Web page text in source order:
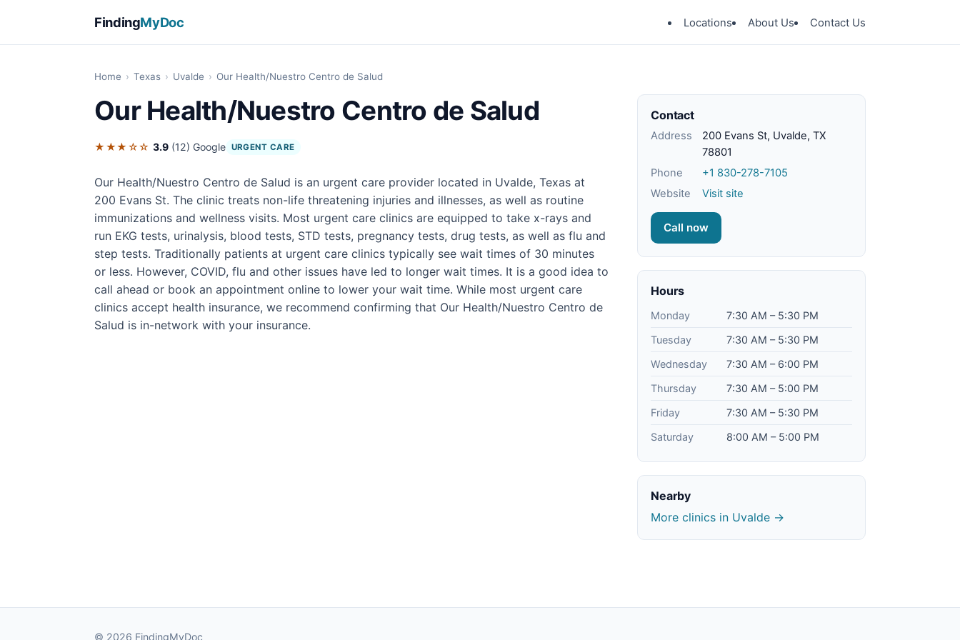
FindingMyDoc Locations About Us Contact Us
Home › Texas › Uvalde › Our Health/Nuestro Centro de Salud
Our Health/Nuestro Centro de Salud
★★★☆☆ 3.9 (12) Google URGENT CARE
Our Health/Nuestro Centro de Salud is an urgent care provider located in Uvalde, Texas at
200 Evans St. The clinic treats non-life threatening injuries and illnesses, as well as routine
immunizations and wellness visits. Most urgent care clinics are equipped to take x-rays and
run EKG tests, urinalysis, blood tests, STD tests, pregnancy tests, drug tests, as well as flu and
step tests. Traditionally patients at urgent care clinics typically see wait times of 30 minutes
or less. However, COVID, flu and other issues have led to longer wait times. It is a good idea to
call ahead or book an appointment online to lower your wait time. While most urgent care
clinics accept health insurance, we recommend confirming that Our Health/Nuestro Centro de
Salud is in-network with your insurance.
Contact
Address
200 Evans St, Uvalde, TX
78801
Phone
+1 830-278-7105
Website
Visit site
Call now
Hours
Monday
7:30 AM – 5:30 PM
Tuesday
7:30 AM – 5:30 PM
Wednesday
7:30 AM – 6:00 PM
Thursday
7:30 AM – 5:00 PM
Friday
7:30 AM – 5:30 PM
Saturday
8:00 AM – 5:00 PM
Nearby
More clinics in Uvalde →
© 2026 FindingMyDoc